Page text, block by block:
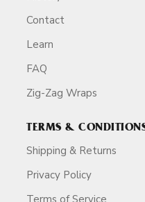
Contact
Learn
FAQ
Zig-Zag Wraps
TERMS &
Shipping & Returns
Privacy Policy
Terms of Service